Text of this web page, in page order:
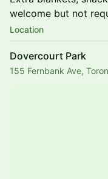
welcome but not
Location
Dovercourt Park
155 Fernbank Ave,